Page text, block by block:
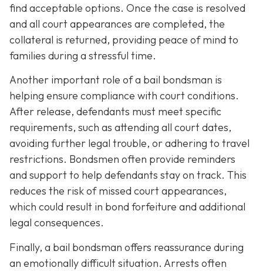
find acceptable options. Once the case is resolved
and all court appearances are completed, the
collateral is returned, providing peace of mind to
families during a stressful time.
Another important role of a bail bondsman is
helping ensure compliance with court conditions.
After release, defendants must meet specific
requirements, such as attending all court dates,
avoiding further legal trouble, or adhering to travel
restrictions. Bondsmen often provide reminders
and support to help defendants stay on track. This
reduces the risk of missed court appearances,
which could result in bond forfeiture and additional
legal consequences.
Finally, a bail bondsman offers reassurance during
an emotionally difficult situation. Arrests often